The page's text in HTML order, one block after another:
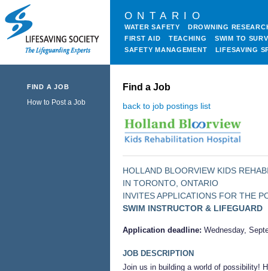
ONTARIO
WATER SAFETY
DROWNING
FIRST AID
TEACHING
SWIM TO
SAFETY MANAGEMENT
LIFESAVING
FIND A JOB
How to Post a Job
Find a Job
back to job postings list
HOLLAND BLOORVIEW KIDS
IN TORONTO, ONTARIO
INVITES APPLICATIONS FOR THE
SWIM INSTRUCTOR & LIFEGUARD
Application deadline: Wednesday,
JOB DESCRIPTION
Join us in building a world of possibility!